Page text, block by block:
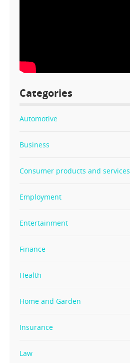
Categories
Automotive
Business
Consumer products and services
Employment
Entertainment
Finance
Health
Home and Garden
Insurance
Law